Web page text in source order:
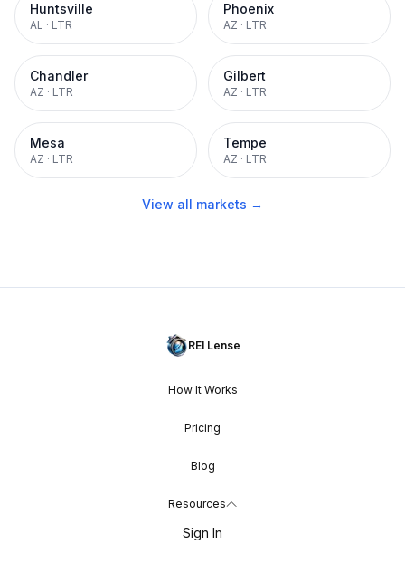
Huntsville
AL · LTR
Phoenix
AZ · LTR
Chandler
AZ · LTR
Gilbert
AZ · LTR
Mesa
AZ · LTR
Tempe
AZ · LTR
View all markets →
REI Lense
How It Works
Pricing
Blog
Resources
Sign In